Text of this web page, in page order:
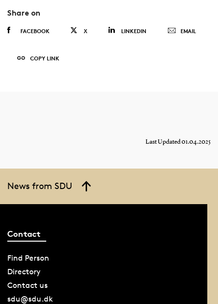
Share on
FACEBOOK X LINKEDIN EMAIL
COPY LINK
Last Updated 01.04.2025
News from SDU
Contact
Find Person
Directory
Contact us
sdu@sdu.dk